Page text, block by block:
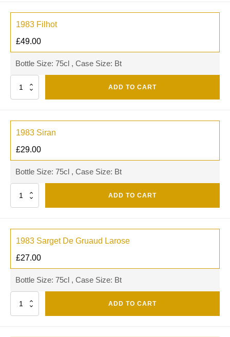
1983 Filhot
£49.00
Bottle Size: 75cl , Case Size: Bt
Quantity ADD TO CART
1983 Siran
£29.00
Bottle Size: 75cl , Case Size: Bt
Quantity ADD TO CART
1983 Sarget De Gruaud Larose
£27.00
Bottle Size: 75cl , Case Size: Bt
Quantity ADD TO CART